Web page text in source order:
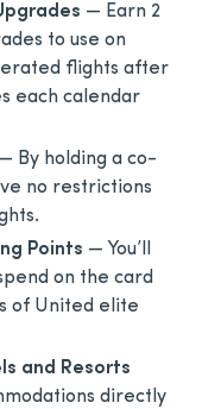
— Earn 2
to use on
flights after
each calendar
— By holding a co-
no restrictions
Points — You’ll
on the card
of United elite
and Resorts
directly